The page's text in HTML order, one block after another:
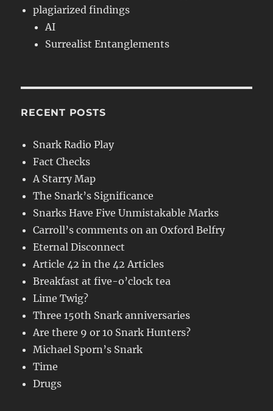
plagiarized findings
AI
Surrealist Entanglements
RECENT POSTS
Snark Radio Play
Fact Checks
A Starry Map
The Snark’s Significance
Snarks Have Five Unmistakable Marks
Carroll’s comments on an Oxford Belfry
Eternal Disconnect
Article 42 in the 42 Articles
Breakfast at five-o’clock tea
Lime Twig?
Three 150th Snark anniversaries
Are there 9 or 10 Snark Hunters?
Michael Sporn’s Snark
Time
Drugs